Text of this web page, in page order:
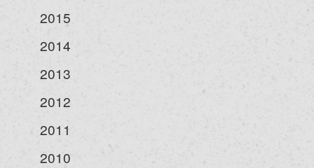
2015
2014
2013
2012
2011
2010